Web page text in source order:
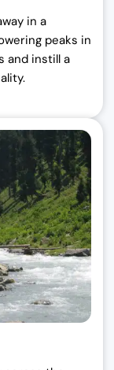
in a
peaks in
and instill a